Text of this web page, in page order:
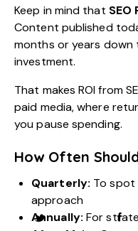
Keep in mind that
Content published
months or years
investment.
That makes ROI from
paid media, where
you pause spending.
How Often
Quarterly: To spot
approach
Annually: For